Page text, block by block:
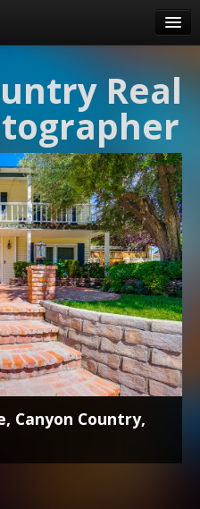
Real
Canyon Country,